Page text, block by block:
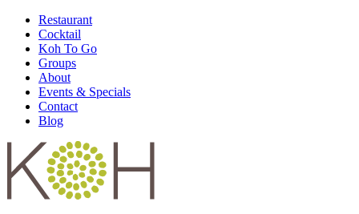
Restaurant
Cocktail
Koh To Go
Groups
About
Events & Specials
Contact
Blog